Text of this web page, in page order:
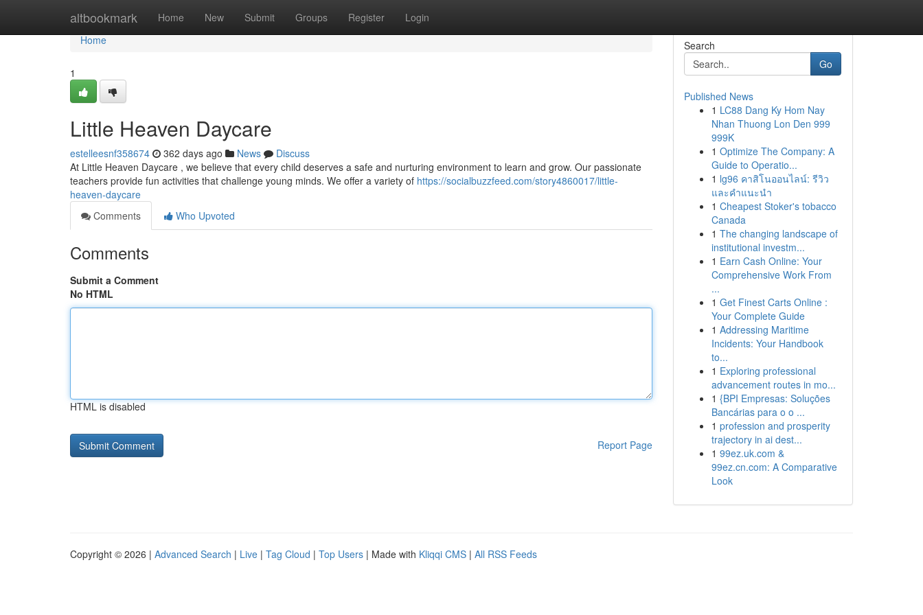
altbookmark Home New Submit Groups Register Login
Home
Home
1
Little Heaven Daycare
estelleesnf358674 362 days ago News
Discuss
At Little Heaven Daycare , we believe that every child deserves a safe and nurturing environment to learn and grow. Our passionate
teachers provide fun activities that challenge young minds. We offer a variety of https://socialbuzzfeed.com/story4860017/little-
heaven-daycare
Comments
Who Upvoted
Comments
Submit a Comment
No HTML
HTML is disabled
Report Page
Search
Go
Published News
1 LC88 Dang Ky Hom Nay
Nhan Thuong Lon Den 999
999K
1 Optimize The Company: A
Guide to Operatio...
1 lg96 คาสิโนออนไลน์: รีวิว
และคำแนะนำ
1 Cheapest Stoker's tobacco
Canada
1 The changing landscape of
institutional investm...
1 Earn Cash Online: Your
Comprehensive Work From
...
1 Get Finest Carts Online :
Your Complete Guide
1 Addressing Maritime
Incidents: Your Handbook
to...
1 Exploring professional
advancement routes in mo...
1 {BPI Empresas: Soluções
Bancárias para o o ...
1 profession and prosperity
trajectory in ai dest...
1 99ez.uk.com &
99ez.cn.com: A Comparative
Look
Copyright © 2026 | Advanced Search | Live | Tag Cloud | Top Users | Made with Kliqqi CMS | All RSS Feeds